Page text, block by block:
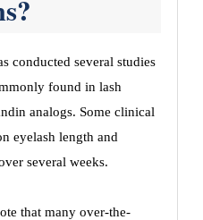
conducted several studies
found in lash
analogs. Some clinical
eyelash length and
several weeks.
that many over-the-